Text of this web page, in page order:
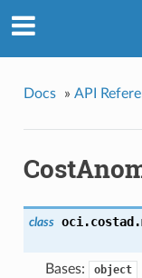
Docs » API
class
Bases: object